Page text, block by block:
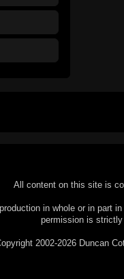
All content on this site is
in whole or in part
permission is strictly
2002-2026 Duncan